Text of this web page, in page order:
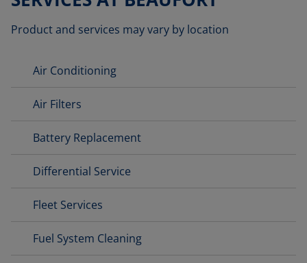
Product and services may vary by location
Air Conditioning
Air Filters
Battery Replacement
Differential Service
Fleet Services
Fuel System Cleaning